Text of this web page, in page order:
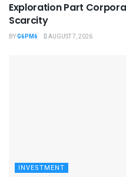
Exploration Part
Scarcity
BYG6PM6 AUGUST 7, 2026
INVESTMENT